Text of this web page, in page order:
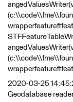
2020-03-25
Geodatabase